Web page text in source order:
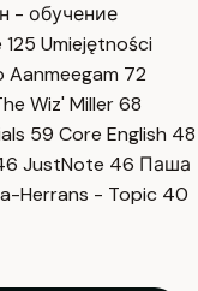
- обучение
125 Umiejętności
Aanmeegam 72
Wiz' Miller68
59 Core English 48
JustNote 46 Паша
Herrans - Topic 40